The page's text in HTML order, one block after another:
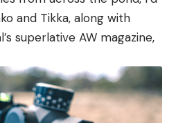
and Tikka, along with
superlative AW magazine,